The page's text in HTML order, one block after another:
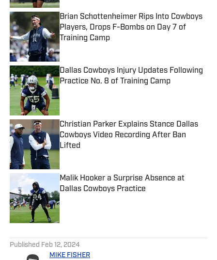
Brian Schottenheimer Rips Into Cowboys
Players, Drops F-Bombs on Day 7 of
Training Camp
Published by on Invalid Date
Dallas Cowboys Injury Updates Following
Practice No. 8 of Training Camp
Christian Parker Explains Stance Dallas
Cowboys Video Recording After Ban
Lifted
Malik Hooker a Surprise Absence at
Dallas Cowboys Practice
Published by on Invalid Date
Published Feb 12, 2024
MIKE FISHER